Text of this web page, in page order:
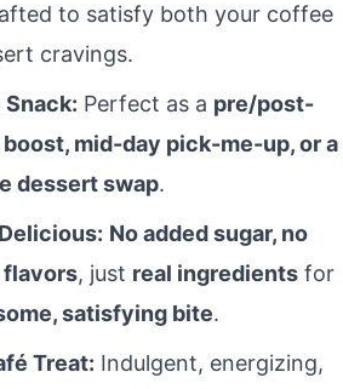
to satisfy both your coffee
cravings.
Perfect as a pre/post-
mid-day pick-me-up, or a
dessert swap.
No added sugar, no
, just real ingredients for
satisfying bite.
Treat: Indulgent, energizing,